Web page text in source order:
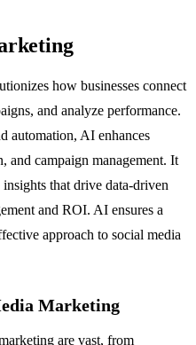
how businesses connect
and analyze performance.
automation, AI enhances
and campaign management. It
that drive data-driven
and ROI. AI ensures a
approach to social media
Marketing
are vast, from